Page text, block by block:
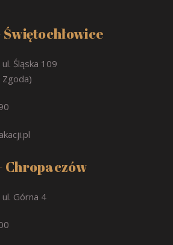
Świętochłowice
Śląska 109
Chropaczów
Górna 4